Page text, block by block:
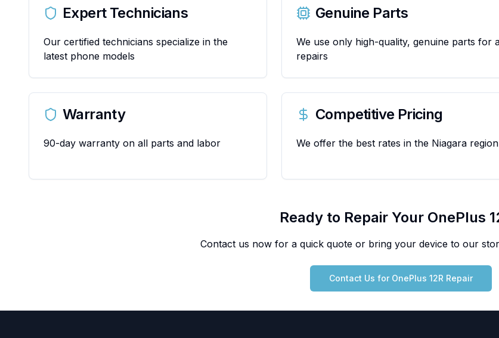
Expert Technicians
Our certified technicians specialize in the
latest phone models
Genuine Parts
We use only high-quality, genuine parts for
repairs
Warranty
90-day warranty on all parts and labor
Competitive Pricing
We offer the best rates in the Niagara region
Ready to Repair Your OnePlus
Contact us now for a quick quote or bring your device to our
Contact Us for OnePlus 12R Repair